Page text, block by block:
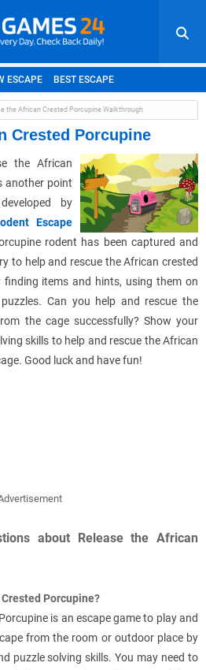
ESCAPE BEST ESCAPE
ESCAPE JAPANESE ESCAPE
CLICK ADVENTURE
the African Crested Porcupine Walkthrough
Crested Porcupine
the African
another point
by
Escape
rodent has been captured and
to help and rescue the African crested
items and hints, using them on
Can you help and rescue the
the cage successfully? Show your
skills to help and rescue the African
Good luck and have fun!
about Release the African
Porcupine?
is an escape game to play and
from the room or outdoor place by
puzzle solving skills. You may need to